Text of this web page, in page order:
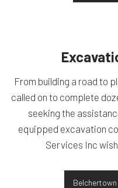
From building a road to
called on to complete
seeking the
equipped excavation
Services Inc